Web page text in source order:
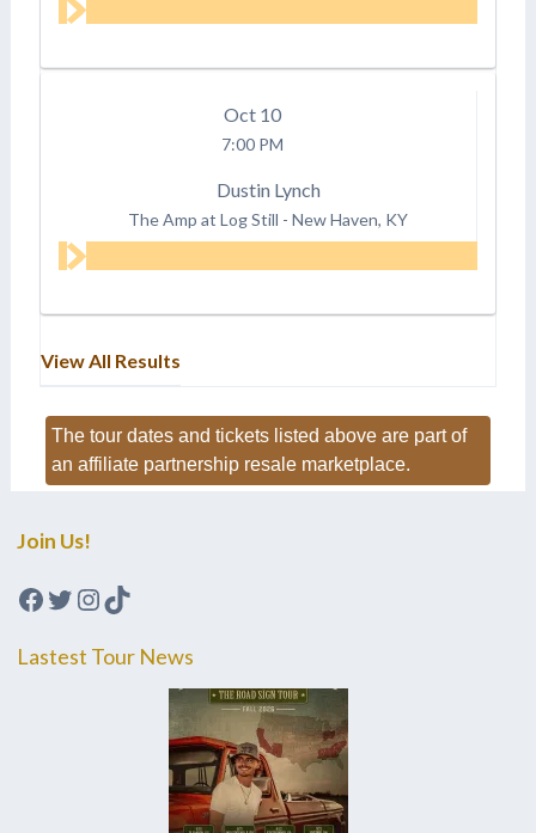
Oct 10
7:00 PM
Dustin Lynch
The Amp at Log Still - New Haven, KY
View All Results
The tour dates and tickets listed above are part of
an affiliate partnership resale marketplace.
Join Us!
Facebook
Twitter
Instagram
TikTok
Lastest Tour News